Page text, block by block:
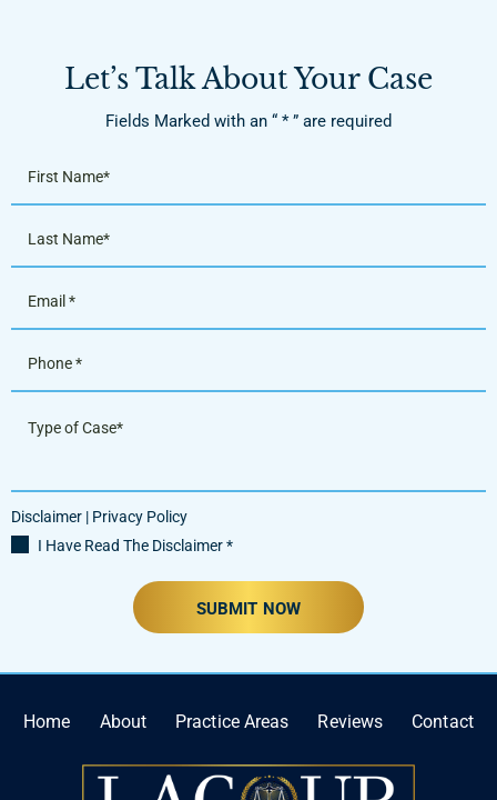
Let’s Talk About Your Case
Fields Marked with an “ * ” are required
Disclaimer | Privacy Policy
I Have Read The Disclaimer*
Home About Practice Areas Reviews Contact